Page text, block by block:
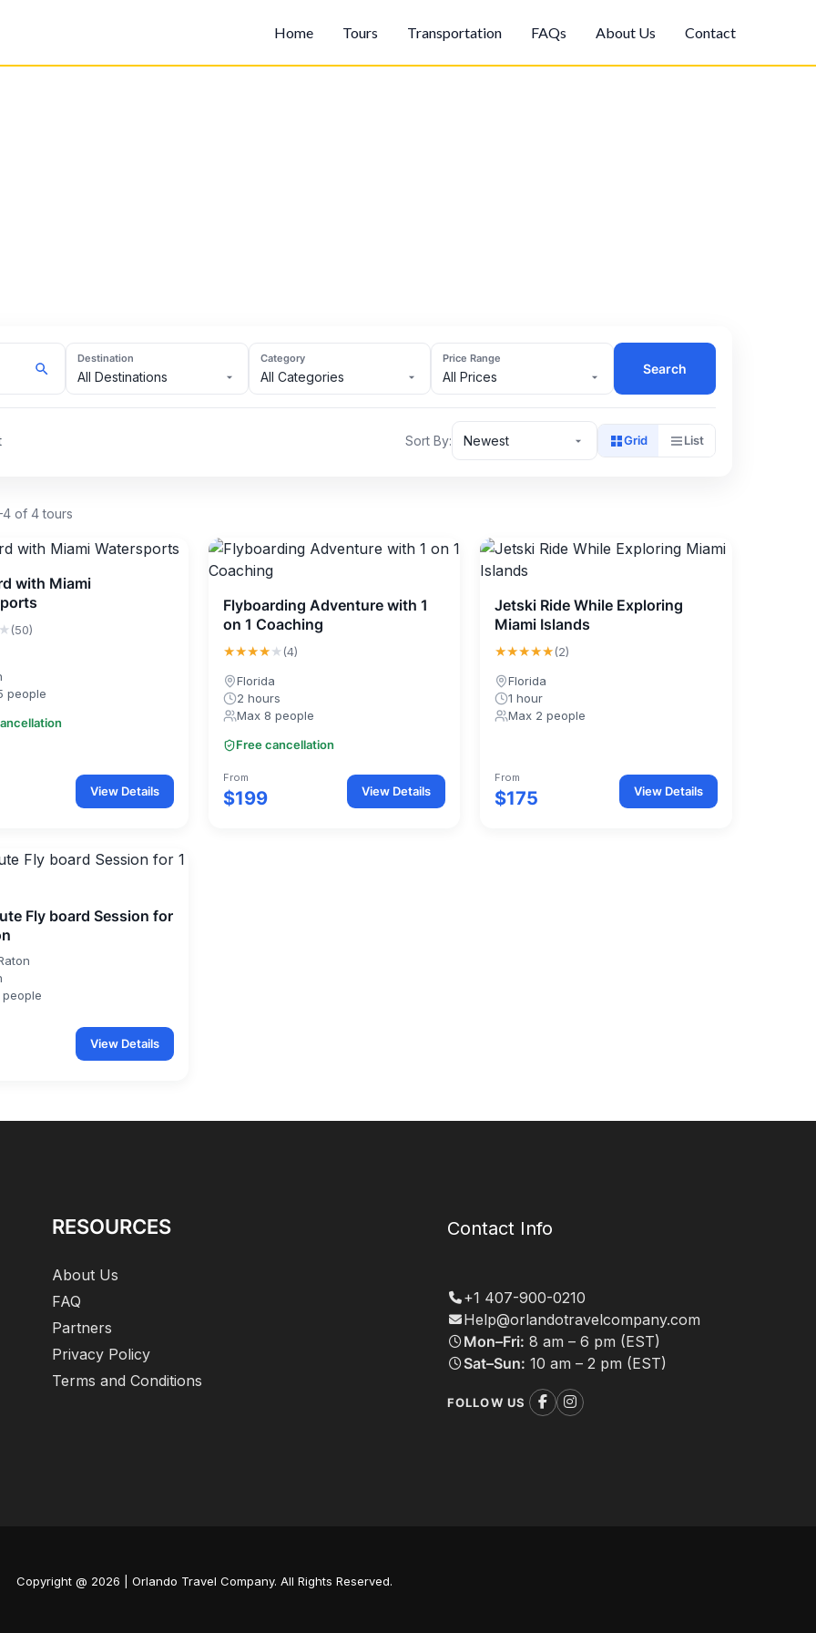
Home Tours Transportation FAQs About Us Contact
Destination
All Destinations
Category
All Categories
Price Range
All Prices
Search
Sort By: Newest Grid List
of 4 tours
with Miami
★(50)
people
View Details
Flyboarding Adventure with 1
on 1 Coaching
★★★★★(4)
Florida
2 hours
Max 8 people
Free cancellation
From
$199 View Details
Jetski Ride While Exploring
Miami Islands
★★★★★(2)
Florida
1 hour
Max 2 people
From
$175 View Details
Fly board Session for
View Details
RESOURCES
About Us
FAQ
Partners
Privacy Policy
Terms and Conditions
Contact Info
+1 407-900-0210
Help@orlandotravelcompany.com
Mon–Fri: 8 am – 6 pm (EST)
Sat–Sun: 10 am – 2 pm (EST)
FOLLOW US
Copyright @ 2026 | Orlando Travel Company. All Rights Reserved.